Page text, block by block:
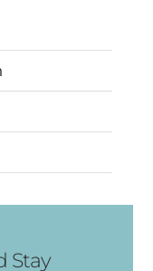
Stay